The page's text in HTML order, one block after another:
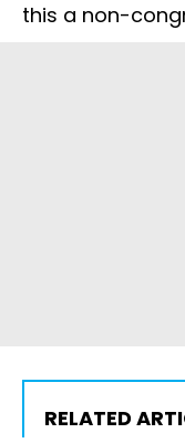
this a non-
RELATED